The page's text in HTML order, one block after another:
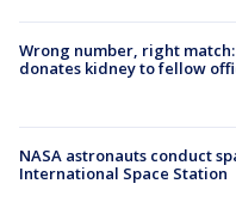
Wrong number, right
donates kidney to fellow
NASA astronauts conduct
International Space Station